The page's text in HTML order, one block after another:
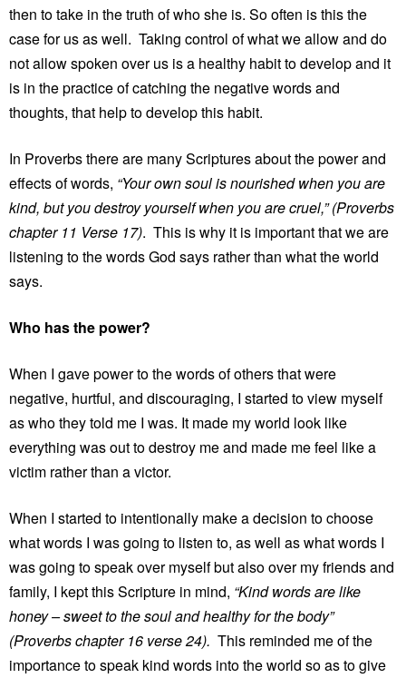
then to take in the truth of who she is. So often is this the
case for us as well. Taking control of what we allow and do
not allow spoken over us is a healthy habit to develop and it
is in the practice of catching the negative words and
thoughts, that help to develop this habit.
In Proverbs there are many Scriptures about the power and
effects of words, “Your own soul is nourished when you are
kind, but you destroy yourself when you are cruel,” (Proverbs
chapter 11 Verse 17). This is why it is important that we are
listening to the words God says rather than what the world
says.
Who has the power?
When I gave power to the words of others that were
negative, hurtful, and discouraging, I started to view myself
as who they told me I was. It made my world look like
everything was out to destroy me and made me feel like a
victim rather than a victor.
When I started to intentionally make a decision to choose
what words I was going to listen to, as well as what words I
was going to speak over myself but also over my friends and
family, I kept this Scripture in mind, “Kind words are like
honey – sweet to the soul and healthy for the body”
(Proverbs chapter 16 verse 24). This reminded me of the
importance to speak kind words into the world so as to give